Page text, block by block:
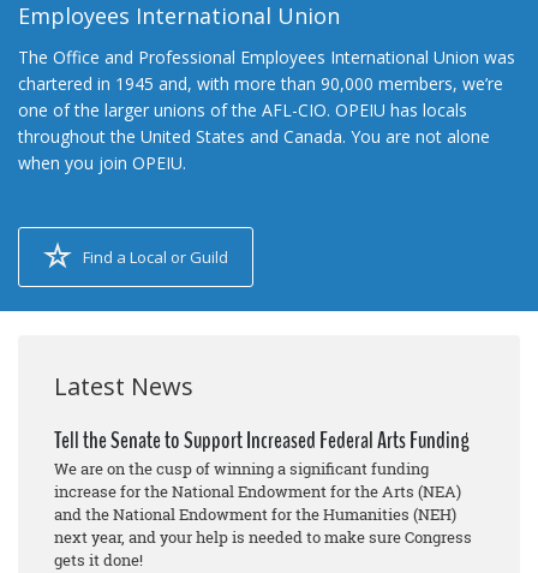
Employees International Union
The Office and Professional Employees International Union was
chartered in 1945 and, with more than 90,000 members, we’re
one of the larger unions of the AFL-CIO. OPEIU has locals
throughout the United States and Canada. You are not alone
when you join OPEIU.
Find a Local or Guild
Latest News
Tell the Senate to Support Increased Federal Arts Funding
We are on the cusp of winning a significant funding
increase for the National Endowment for the Arts (NEA)
and the National Endowment for the Humanities (NEH)
next year, and your help is needed to make sure Congress
gets it done!